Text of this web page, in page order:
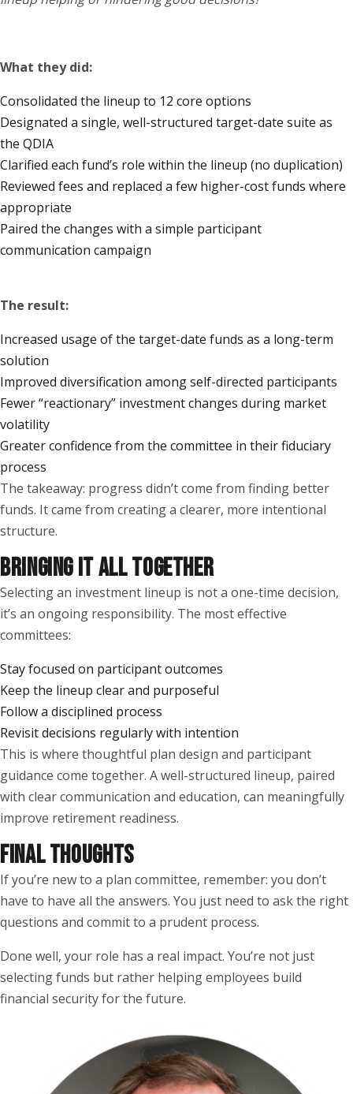
What they did:
Consolidated the lineup to 12 core options
Designated a single, well-structured target-date suite as
the QDIA
Clarified each fund’s role within the lineup (no duplication)
Reviewed fees and replaced a few higher-cost funds where
appropriate
Paired the changes with a simple participant
communication campaign
The result:
Increased usage of the target-date funds as a long-term
solution
Improved diversification among self-directed participants
Fewer “reactionary” investment changes during market
volatility
Greater confidence from the committee in their fiduciary
process
The takeaway: progress didn’t come from finding better
funds. It came from creating a clearer, more intentional
structure.
BRINGING IT ALL TOGETHER
Selecting an investment lineup is not a one-time decision,
it’s an ongoing responsibility. The most effective
committees:
Stay focused on participant outcomes
Keep the lineup clear and purposeful
Follow a disciplined process
Revisit decisions regularly with intention
This is where thoughtful plan design and participant
guidance come together. A well-structured lineup, paired
with clear communication and education, can meaningfully
improve retirement readiness.
FINAL THOUGHTS
If you’re new to a plan committee, remember: you don’t
have to have all the answers. You just need to ask the right
questions and commit to a prudent process.
Done well, your role has a real impact. You’re not just
selecting funds but rather helping employees build
financial security for the future.